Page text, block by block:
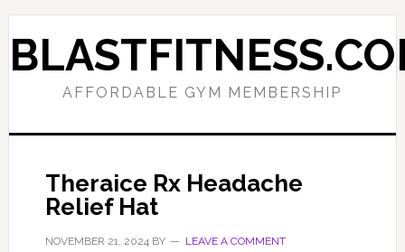
Skip
to
primary
Skip
to
main
AFFORDABLE GYM MEMBERSHIP
Theraice Rx Headache
Relief Hat
NOVEMBER 21, 2024BY LEAVE A COMMENT